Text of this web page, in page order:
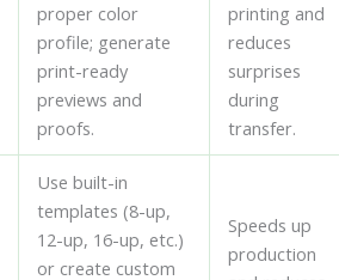
proper color
profile; generate
print-ready
previews and
proofs.
printing and
reduces
surprises
during
transfer.
Use built-in
templates (8-up,
12-up, 16-up, etc.)
or create custom
Speeds up
production